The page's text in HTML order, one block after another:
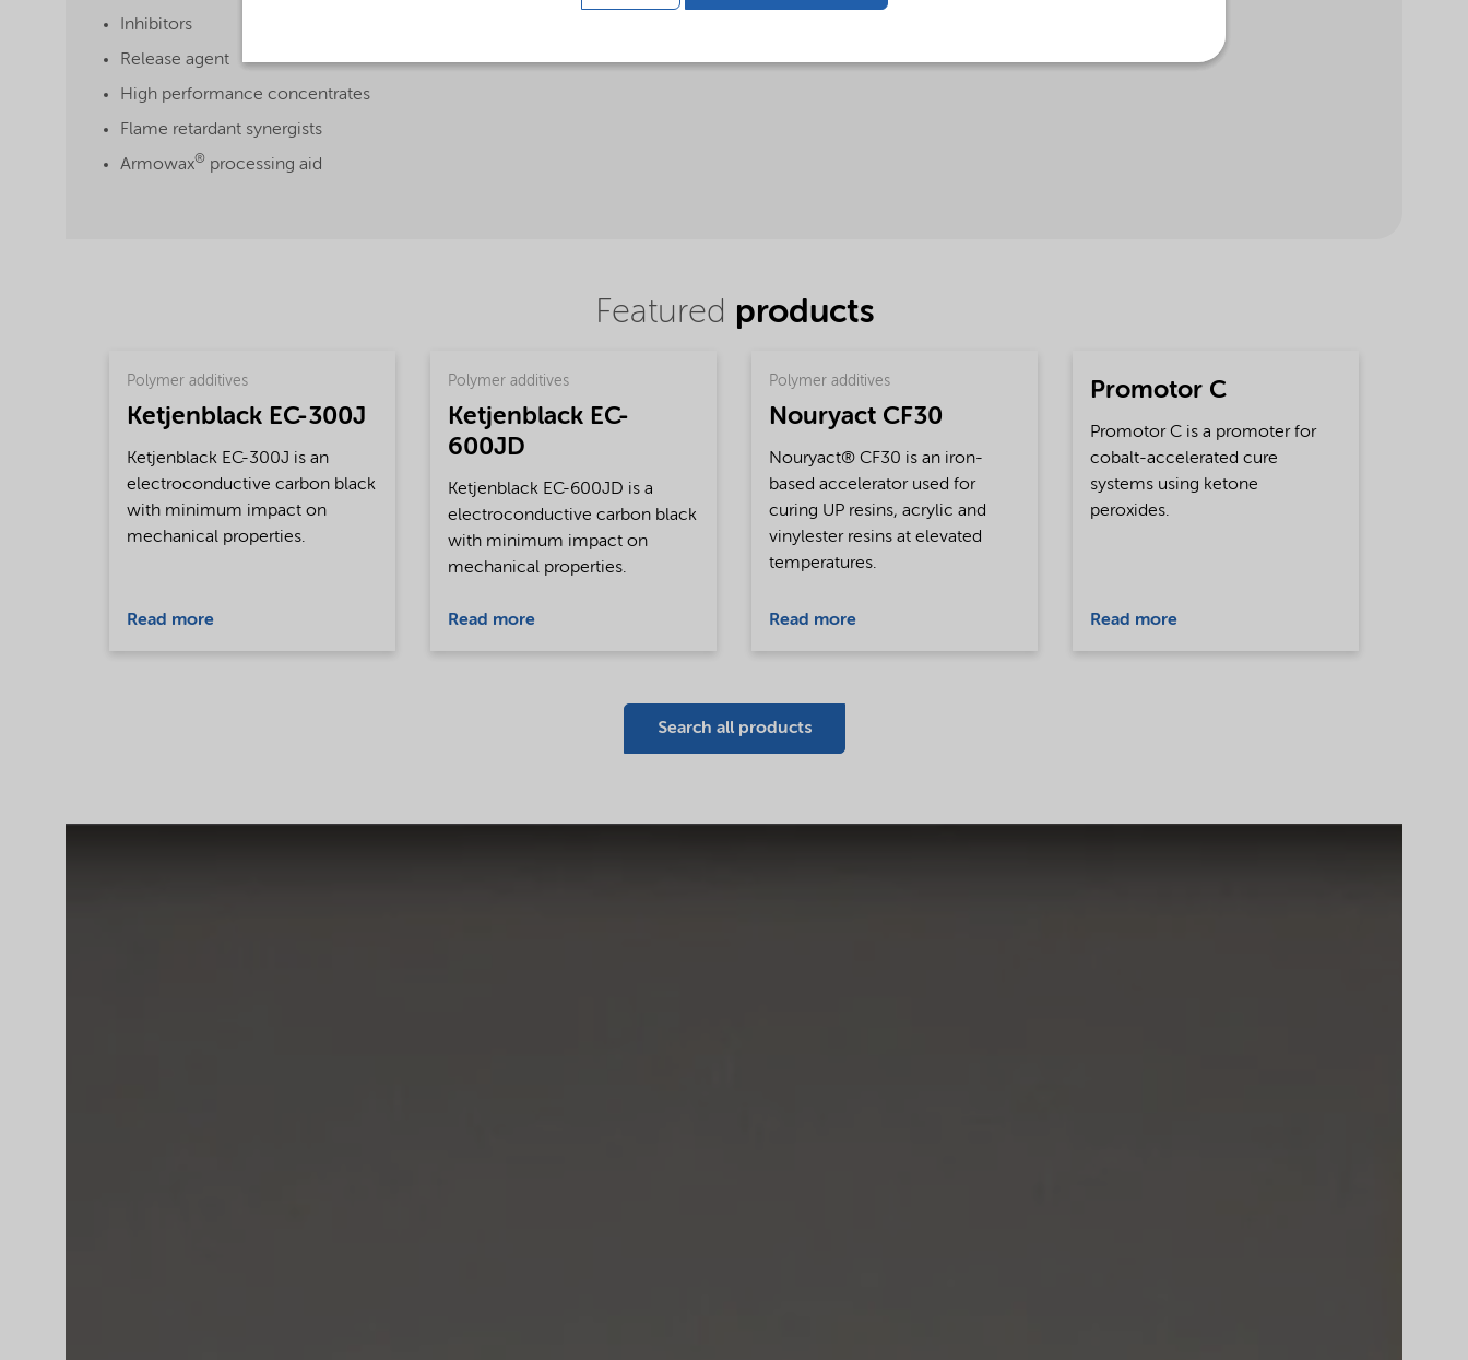
Inhibitors
Release agent
High performance concentrates
Flame retardant synergists
Armowax® processing aid
Featured products
Polymer additives
Ketjenblack EC-300J
Ketjenblack EC-300J is an
electroconductive carbon black
with minimum impact on
mechanical properties.
Read more
Polymer additives
Ketjenblack EC-
600JD
Ketjenblack EC-600JD is a
electroconductive carbon black
with minimum impact on
mechanical properties.
Read more
Polymer additives
Nouryact CF30
Nouryact® CF30 is an iron-
based accelerator used for
curing UP resins, acrylic and
vinylester resins at elevated
temperatures.
Read more
Promotor C
Promotor C is a promoter for
cobalt-accelerated cure
systems using ketone
peroxides.
Read more
Search all products